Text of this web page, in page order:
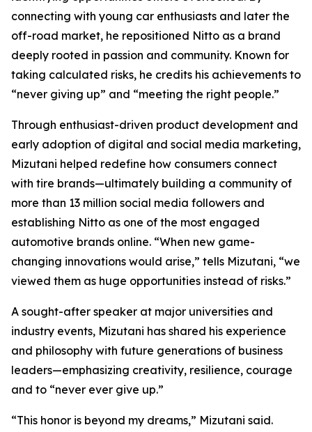
connecting with young car enthusiasts and later the
off-road market, he repositioned Nitto as a brand
deeply rooted in passion and community. Known for
taking calculated risks, he credits his achievements to
“never giving up” and “meeting the right people.”
Through enthusiast-driven product development and
early adoption of digital and social media marketing,
Mizutani helped redefine how consumers connect
with tire brands—ultimately building a community of
more than 13 million social media followers and
establishing Nitto as one of the most engaged
automotive brands online. “When new game-
changing innovations would arise,” tells Mizutani, “we
viewed them as huge opportunities instead of risks.”
A sought-after speaker at major universities and
industry events, Mizutani has shared his experience
and philosophy with future generations of business
leaders—emphasizing creativity, resilience, courage
and to “never ever give up.”
“This honor is beyond my dreams,” Mizutani said.